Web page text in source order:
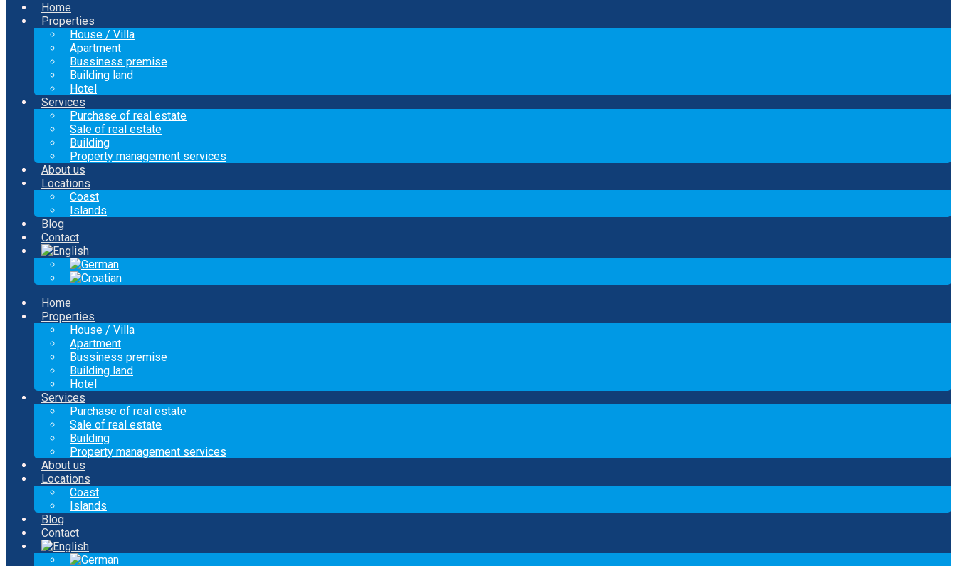
Home
Properties
House / Villa
Apartment
Bussiness premise
Building land
Hotel
Services
Purchase of real estate
Sale of real estate
Building
Property management services
About us
Locations
Coast
Islands
Blog
Contact
Home
Properties
House / Villa
Apartment
Bussiness premise
Building land
Hotel
Services
Purchase of real estate
Sale of real estate
Building
Property management services
About us
Locations
Coast
Islands
Blog
Contact